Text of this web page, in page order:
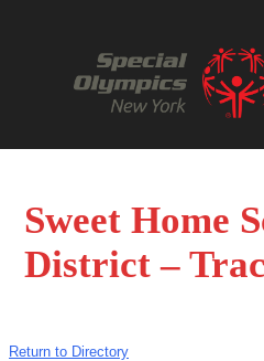
Sweet Home
District –
Return to Directory